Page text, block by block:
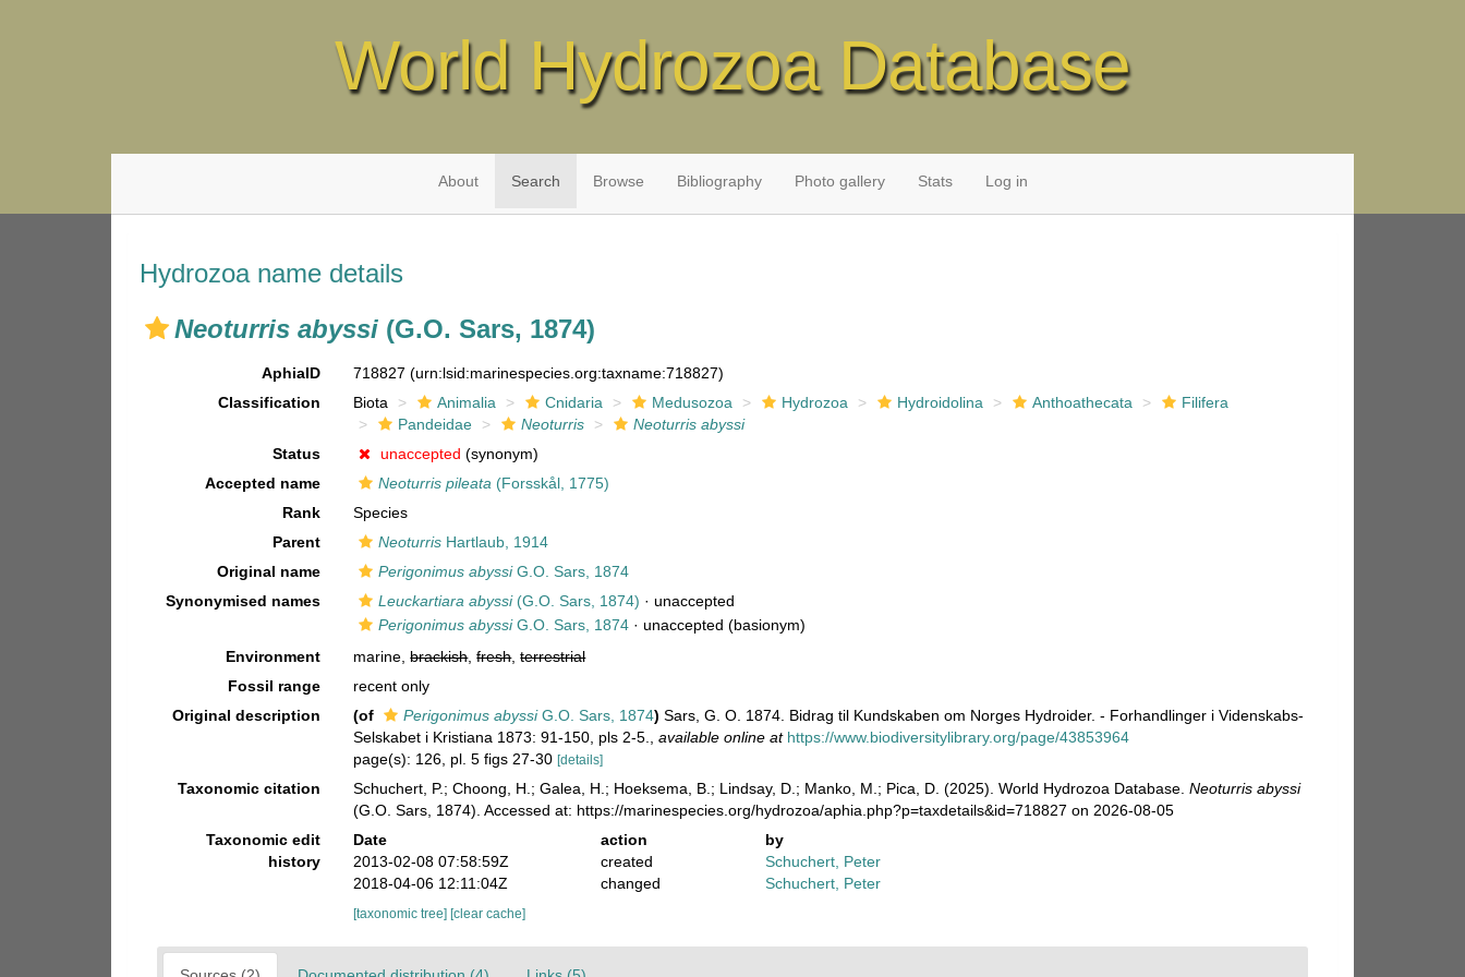
World Hydrozoa Database
About Search Browse Bibliography Photo gallery Stats Log in
Hydrozoa name details
Neoturris abyssi (G.O. Sars, 1874)
AphiaID 718827(urn:lsid:marinespecies.org:taxname:718827)
Classification
Biota Animalia Cnidaria Medusozoa Hydrozoa Hydroidolina Anthoathecata
Filifera
Pandeidae
Neoturris
Neoturris abyssi
Status
unaccepted (synonym)
Accepted name
Neoturris pileata (Forsskål, 1775)
Rank
Species
Parent
Neoturris Hartlaub, 1914
Original name
Perigonimus abyssiG.O. Sars, 1874
Synonymised names
Leuckartiara abyssi(G.O. Sars, 1874) ·unaccepted
Perigonimus abyssiG.O. Sars, 1874 ·unaccepted (basionym)
Environment
marine,brackish,fresh,terrestrial
Fossil range
recent only
Original description
(of Perigonimus abyssiG.O. Sars, 1874) Sars, G. O. 1874. Bidrag til Kundskaben om Norges Hydroider. - Forhandlinger i Videnskabs-
Selskabet i Kristiana 1873: 91-150, pls 2-5.
,available online at https://www.biodiversitylibrary.org/page/43853964
page(s): 126, pl. 5 figs 27-30[details]
Taxonomic citation Schuchert, P.; Choong, H.; Galea, H.; Hoeksema, B.; Lindsay, D.; Manko, M.; Pica, D. (2025). World Hydrozoa Database.Neoturris abyssi
(G.O. Sars, 1874). Accessed at: https://marinespecies.org/hydrozoa/aphia.php?p=taxdetails&id=718827 on 2026-08-05
Taxonomic edit
history
Date action
by
2013-02-08 07:58:59Z
created
Schuchert, Peter
2018-04-06 12:11:04Z
changed Schuchert, Peter
[taxonomic tree] [clear cache]